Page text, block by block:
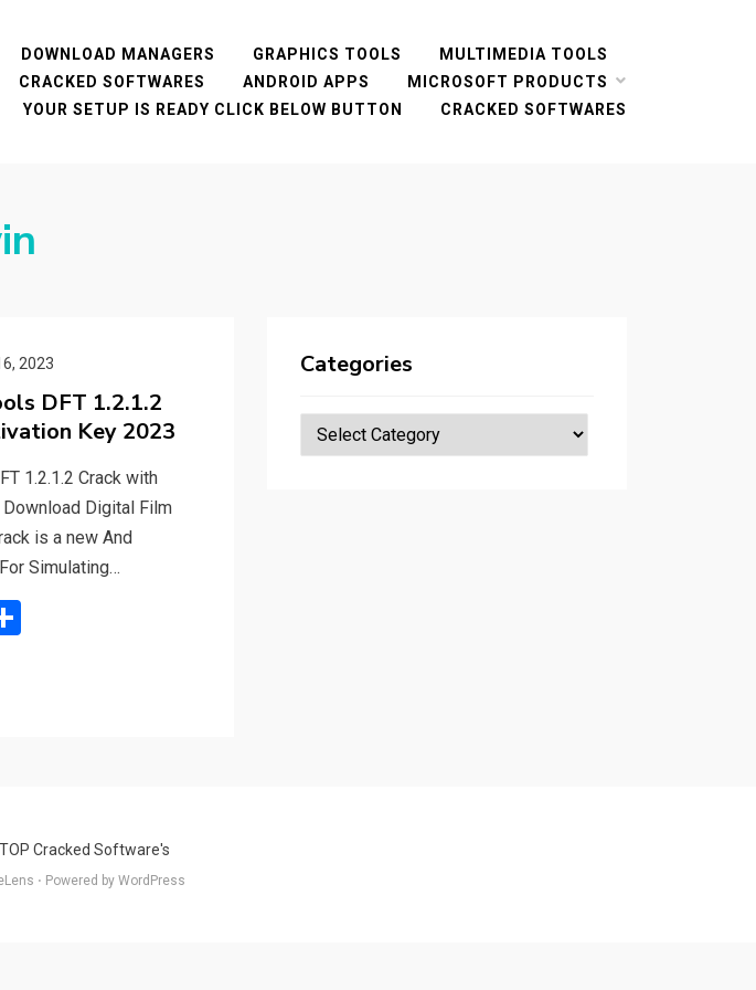
DOWNLOAD MANAGERS GRAPHICS TOOLS
MULTIMEDIA TOOLS
CRACKED SOFTWARES ANDROID APPS
MICROSOFT PRODUCTS
YOUR SETUP IS READY CLICK BELOW BUTTON CRACKED SOFTWARES
2023
DFT 1.2.1.2
Key 2023
1.2.1.2 Crack with
Digital Film
is a new And
Simulating…
Categories
Categories
TOP Cracked Software's
⋅ Powered by WordPress